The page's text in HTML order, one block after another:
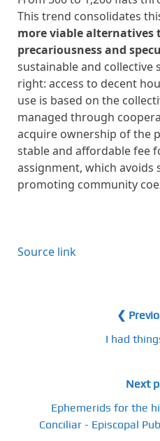
This trend consolidates
more viable alternatives
precariousness and
sustainable and
right: access to decent
use is based on the
managed through
acquire ownership of the
stable and affordable fee
assignment, which avoids
promoting community
Source link
❮
I had
Next
Ephemerids for the
Conciliar - Episcopal